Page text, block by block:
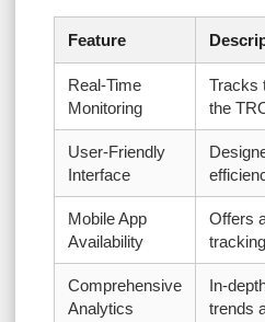
Feature
Real-Time
Monitoring
Tracks
the
User-Friendly
Interface
Mobile App
Availability
Offers
Comprehensive
Analytics
In-
trends